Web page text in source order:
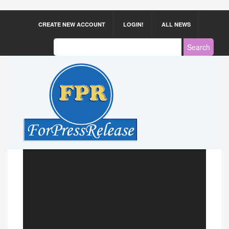
CREATE NEW ACCOUNT LOGIN! ALL NEWS